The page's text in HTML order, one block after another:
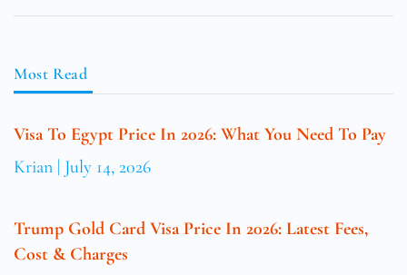
Most Read
Visa To Egypt Price In 2026: What You Need To Pay
Krian July 14, 2026
Trump Gold Card Visa Price In 2026: Latest Fees,
Cost & Charges